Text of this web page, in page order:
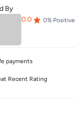
By
0.0 0% Positive
payments
Recent Rating